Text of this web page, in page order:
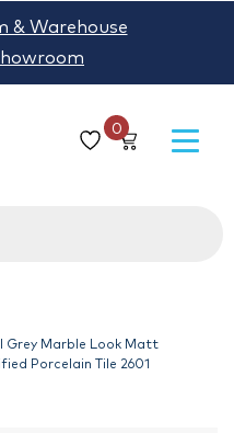
0
& Warehouse
Grey Marble Look Matt
Porcelain Tile 2601